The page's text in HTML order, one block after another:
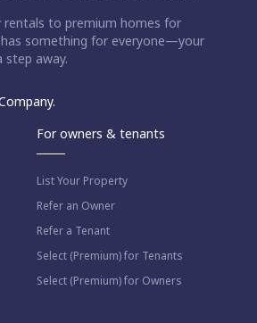
rentals to premium homes for
something for everyone—your
step away.
For owners & tenants
List Your Property
Refer an Owner
Refer a Tenant
Select (Premium) for Tenants
Select (Premium) for Owners